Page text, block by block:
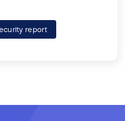
report